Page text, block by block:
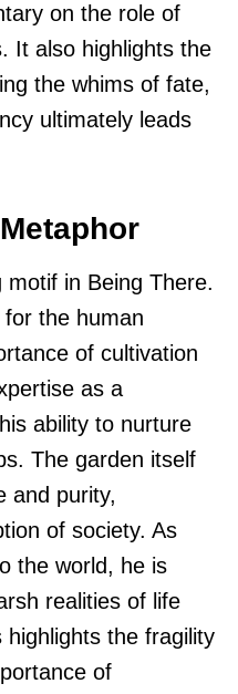
on the role of
It also highlights the
the whims of fate,
ultimately leads
in Being There.
the human
of cultivation
as a
ability to nurture
The garden itself
and purity,
of society. As
the world, he is
realities of life
the fragility
of